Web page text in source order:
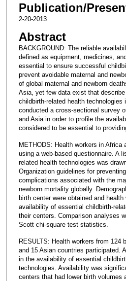
Publication/
2-20-2013
Abstract
BACKGROUND: The reliable
defined as equipment, medicines,
essential to ensure successful
prevent avoidable maternal and
of global maternal and newborn
Asia, yet few data exist that
childbirth-related health technologies
conducted a cross-sectional survey
and Asia in order to profile the
considered to be essential to
METHODS: Health workers in Africa
using a web-based questionnaire. A
related health technologies was
Organization guidelines for
complications associated with the
newborn mortality globally.
birth center were obtained and
availability of essential childbirth-
their centers. Comparison analyses
Scott chi-square test statistics.
RESULTS: Health workers from 124
and 15 Asian countries participated.
in the availability of essential
technologies. Availability was
centers that had lower birth volumes